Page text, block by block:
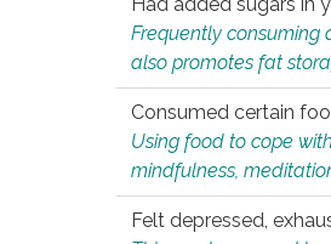
Frequently consuming
also promotes fat
Consumed certain
Using food to cope
mindfulness,
Felt depressed,